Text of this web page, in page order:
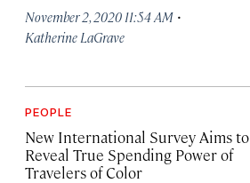
November 2, 2020 11:54 AM ·
Katherine LaGrave
PEOPLE
New International Survey Aims to
Reveal True Spending Power of
Travelers of Color